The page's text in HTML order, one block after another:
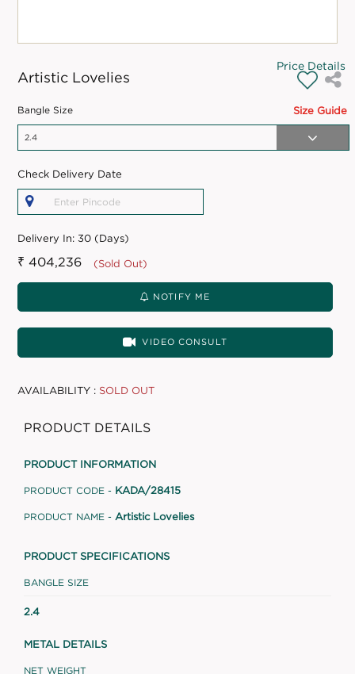
Artistic Lovelies
Price Details
Size Guide
Bangle Size
Check Delivery Date
Delivery In:30 (Days)
₹ 404,236 (Sold Out)
NOTIFY ME
VIDEO CONSULT
AVAILABILITY : SOLD OUT
PRODUCT DETAILS
PRODUCT INFORMATION
PRODUCT CODE - KADA/28415
PRODUCT NAME - Artistic Lovelies
PRODUCT SPECIFICATIONS
BANGLE SIZE
2.4
METAL DETAILS
NET WEIGHT